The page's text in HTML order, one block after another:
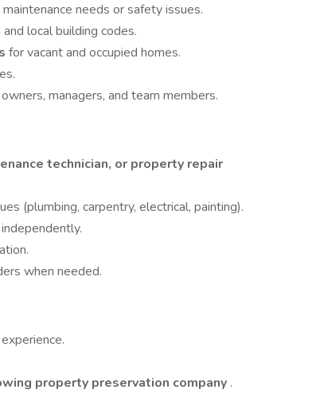
needs or safety issues.
local building codes.
for vacant and occupied homes.
managers, and team members.
technician, or property repair
(plumbing, carpentry, electrical, painting).
when needed.
property preservation company .